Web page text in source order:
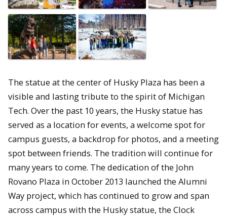
The statue at the center of Husky Plaza has been a
visible and lasting tribute to the spirit of Michigan
Tech. Over the past 10 years, the Husky statue has
served as a location for events, a welcome spot for
campus guests, a backdrop for photos, and a meeting
spot between friends. The tradition will continue for
many years to come. The dedication of the John
Rovano Plaza in October 2013 launched the Alumni
Way project, which has continued to grow and span
across campus with the Husky statue, the Clock